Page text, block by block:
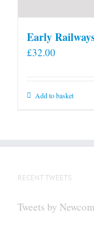
Early
£32.00
Add to basket
RECENT TWEETS
Tweets by